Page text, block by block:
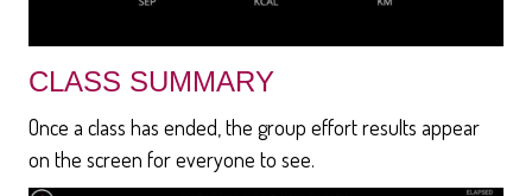
CLASS SUMMARY
Once a class has ended, the group effort results appear
on the screen for everyone to see.